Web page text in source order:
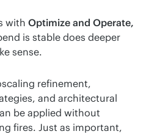
with Optimize and Operate,
is stable does deeper
sense.
refinement,
and architectural
be applied without
fires. Just as important,